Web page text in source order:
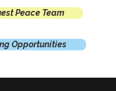
Peace Team
Opportunities